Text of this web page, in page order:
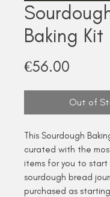
Baking Kit
€56.00
Out of
This Sourdough
curated with the
items for you to start
sourdough bread
purchased as